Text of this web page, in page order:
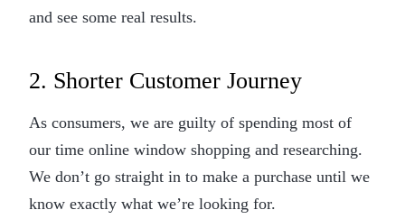
and see some real results.
2. Shorter Customer Journey
As consumers, we are guilty of spending most of
our time online window shopping and researching.
We don’t go straight in to make a purchase until we
know exactly what we’re looking for.